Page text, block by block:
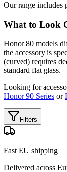
Our range includes
What to Look
Honor 80 models
the accessory is
(curved) requires
standard flat glass.
Looking for
Honor 90 Series or
Filters
Fast EU shipping
Delivered across